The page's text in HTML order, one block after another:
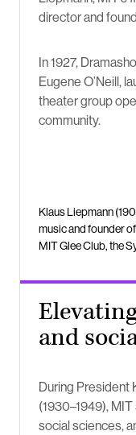
director and
In 1927,
Eugene O’Neill,
theater group
community.
Klaus Liepmann
music and founder
MIT Glee Club, the
and
During President
(1930–1949),
social sciences,